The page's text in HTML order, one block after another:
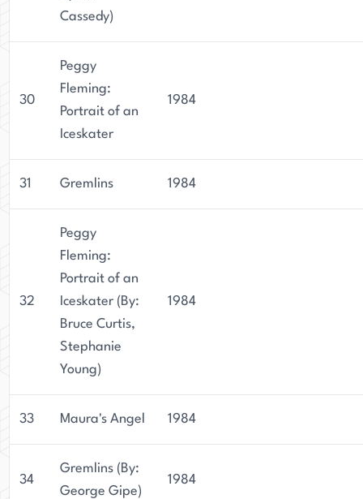
Cassedy)
30
Peggy
Fleming:
Portrait of an
Iceskater
1984
31 Gremlins 1984
32
Peggy
Fleming:
Portrait of an
Iceskater (By:
Bruce Curtis,
Stephanie
Young)
1984
33 Maura's Angel 1984
34
Gremlins (By:
George Gipe)
1984